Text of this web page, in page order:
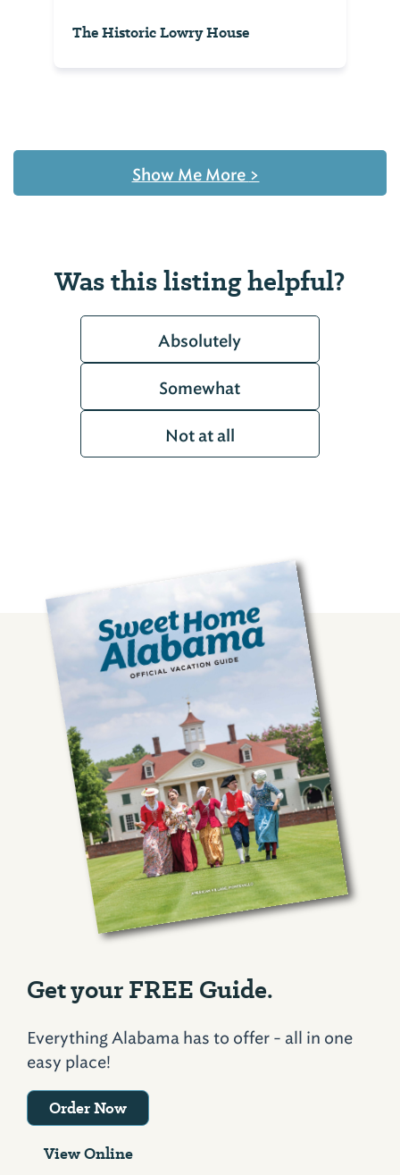
The Historic Lowry House
Show Me More >
Was this listing helpful?
Absolutely
Somewhat
Not at all
Get your FREE Guide.
Everything Alabama has to offer - all in one
easy place!
Order Now
View Online